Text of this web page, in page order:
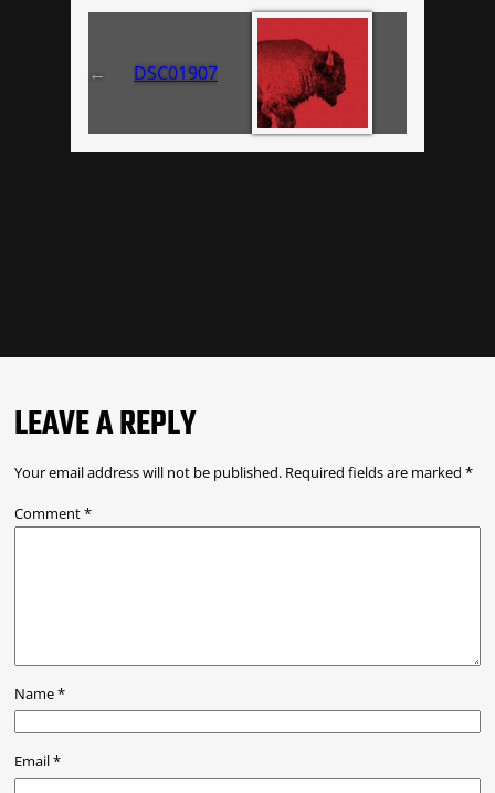
← DSC01907
LEAVE A REPLY
Your email address will not be published. Required fields are marked *
Comment*
Name*
Email*